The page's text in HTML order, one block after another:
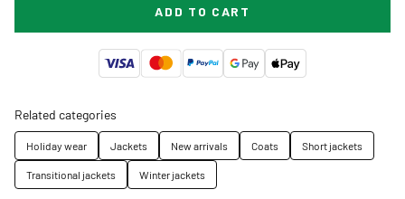
ADD TO CART
Related categories
Holiday wear Jackets New arrivals Coats
Short jackets
Transitional jackets
Winter jackets